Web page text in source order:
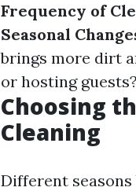
Frequency of
Seasonal
brings more dirt
or hosting
Choosing
Cleaning
Different